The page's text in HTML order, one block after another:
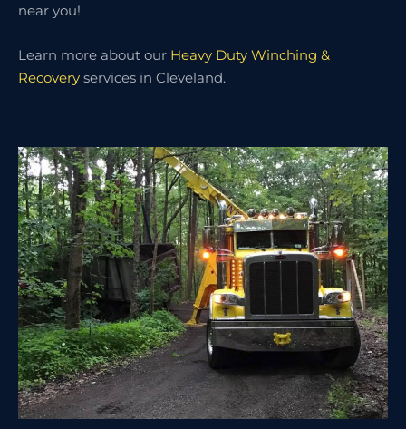
near you!
Learn more about our Heavy Duty Winching &
Recovery services in Cleveland.